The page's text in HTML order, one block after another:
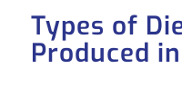
Types of
Produced